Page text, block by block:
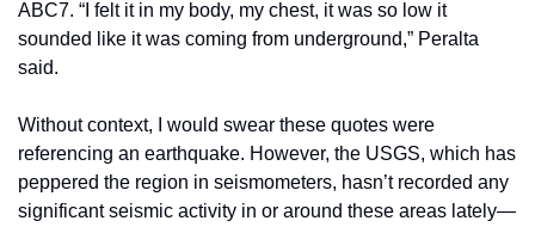
ABC7. “I felt it in my body, my chest, it was so low it
sounded like it was coming from underground,” Peralta
said.
Without context, I would swear these quotes were
referencing an earthquake. However, the USGS, which has
peppered the region in seismometers, hasn’t recorded any
significant seismic activity in or around these areas lately—